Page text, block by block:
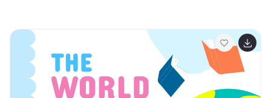
compatible with PowerPoint, Keynote, and Google
Slides.